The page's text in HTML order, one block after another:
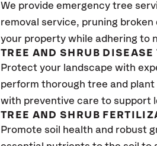
We provide emergency tree
removal service, pruning
your property while adhering to
TREE AND SHRUB DISEASE
Protect your landscape with
perform thorough tree and
with preventive care to support
TREE AND SHRUB
Promote soil health and robust